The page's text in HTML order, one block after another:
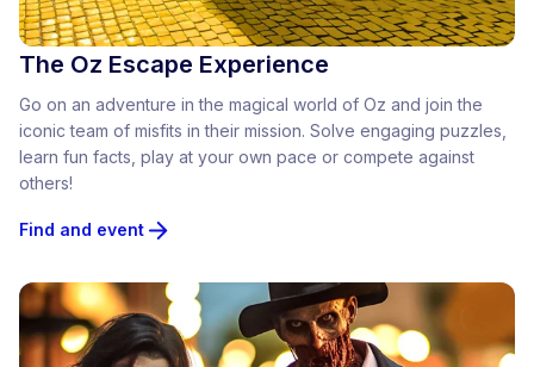
The Oz Escape Experience
Go on an adventure in the magical world of Oz and join the
iconic team of misfits in their mission. Solve engaging puzzles,
learn fun facts, play at your own pace or compete against
others!
Find and event